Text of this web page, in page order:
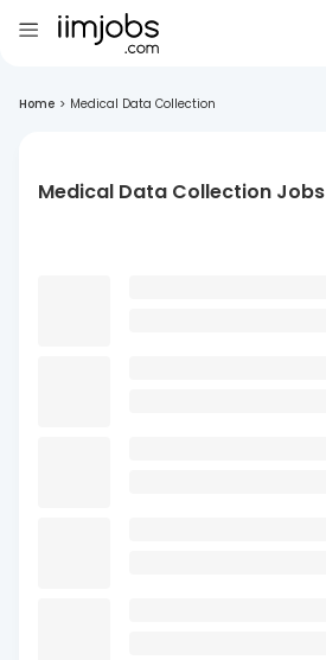
Home > Medical Data Collection
Medical Data Collection Jobs